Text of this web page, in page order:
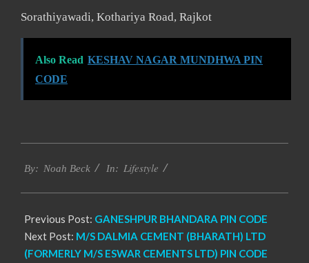
Sorathiyawadi, Kothariya Road, Rajkot
Also Read KESHAV NAGAR MUNDHWA PIN
CODE
11-
By: Noah Beck In: Lifestyle
Previous Post: GANESHPUR BHANDARA PIN CODE
Next Post: M/S DALMIA CEMENT (BHARATH) LTD
(FORMERLY M/S ESWAR CEMENTS LTD) PIN CODE